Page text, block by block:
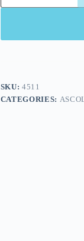
SKU:4511
CATEGORIES: